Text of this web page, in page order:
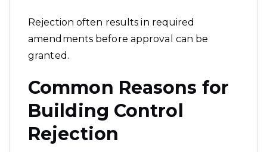
Rejection often results in required
amendments before approval can be
granted.
Common Reasons for
Building Control
Rejection